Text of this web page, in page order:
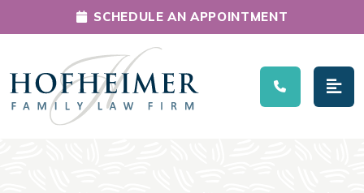
Main Navigation
SCHEDULE AN APPOINTMENT